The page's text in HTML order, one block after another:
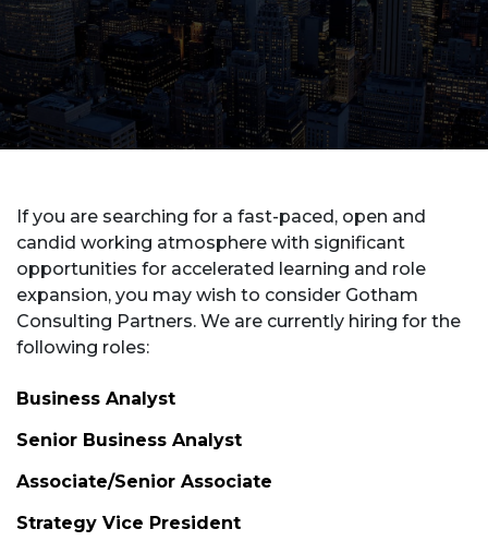
If you are searching for a fast-paced, open and
candid working atmosphere with significant
opportunities for accelerated learning and role
expansion, you may wish to consider Gotham
Consulting Partners. We are currently hiring for the
following roles:
Business Analyst
Senior Business Analyst
Associate/Senior Associate
Strategy Vice President